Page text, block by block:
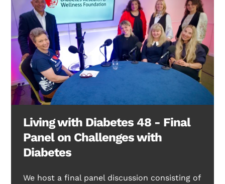
Living with Diabetes 48 - Final
Panel on Challenges with
Diabetes
We host a final panel discussion consisting of